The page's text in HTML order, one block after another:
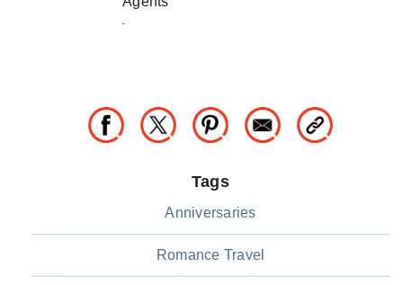
Tags
Anniversaries
Romance Travel